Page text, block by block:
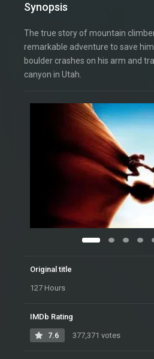
Synopsis
The true story of mountain
remarkable adventure to save
boulder crashes on his arm and
canyon in Utah.
Original title
127 Hours
IMDb Rating
7.6 377,371 votes